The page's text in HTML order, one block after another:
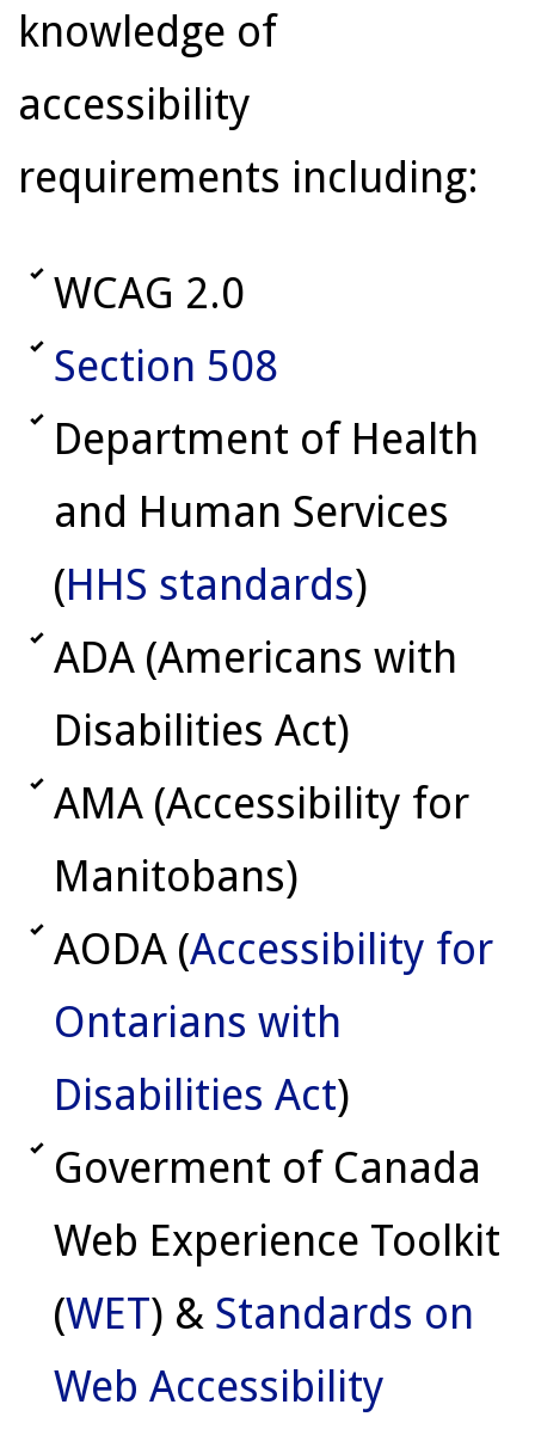
knowledge of
accessibility
requirements including:
WCAG 2.0
Section 508
Department of Health
and Human Services
(HHS standards)
ADA (Americans with
Disabilities Act)
AMA (Accessibility for
Manitobans)
AODA (Accessibility for
Ontarians with
Disabilities Act)
Goverment of Canada
Web Experience Toolkit
(WET) & Standards on
Web Accessibility